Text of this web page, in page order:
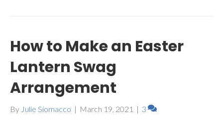
How to Make an Easter
Lantern Swag
Arrangement
By Julie Siomacco | March 19, 2021 | 3